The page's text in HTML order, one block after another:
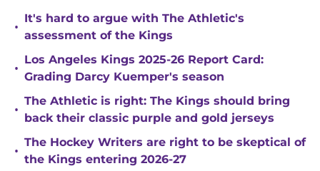
•
It's hard to argue with The Athletic's
assessment of the Kings
•
Los Angeles Kings 2025-26 Report Card:
Grading Darcy Kuemper's season
•
The Athletic is right: The Kings should bring
back their classic purple and gold jerseys
•
The Hockey Writers are right to be skeptical of
the Kings entering 2026-27